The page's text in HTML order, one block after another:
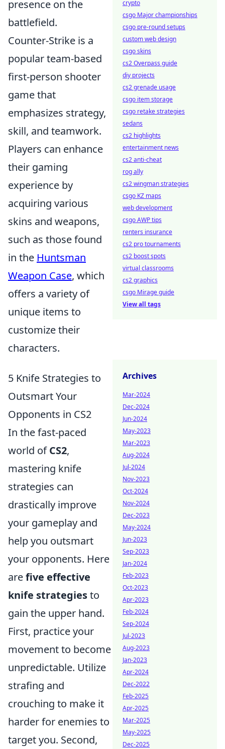
presence on the
battlefield.
Counter-Strike is a
popular team-based
first-person shooter
game that
emphasizes strategy,
skill, and teamwork.
Players can enhance
their gaming
experience by
acquiring various
skins and weapons,
such as those found
in the Huntsman
Weapon Case, which
offers a variety of
unique items to
customize their
characters.
5 Knife Strategies to
Outsmart Your
Opponents in CS2
In the fast-paced
world ofCS2,
mastering knife
strategies can
drastically improve
your gameplay and
help you outsmart
your opponents. Here
arefive effective
knife strategiesto
gain the upper hand.
First, practice your
movement to become
unpredictable. Utilize
strafing and
crouching to make it
harder for enemies to
target you. Second,
crypto
csgo Major championships
csgo pre-round setups
custom web design
csgo skins
cs2 Overpass guide
diy projects
cs2 grenade usage
csgo item storage
csgo retake strategies
sedans
cs2 highlights
entertainment news
cs2 anti-cheat
rog ally
cs2 wingman strategies
csgo KZ maps
web development
csgo AWP tips
renters insurance
cs2 pro tournaments
cs2 boost spots
virtual classrooms
cs2 graphics
csgo Mirage guide
View all tags
Archives
Mar-2024
Dec-2024
Jun-2024
May-2023
Mar-2023
Aug-2024
Jul-2024
Nov-2023
Oct-2024
Nov-2024
Dec-2023
May-2024
Jun-2023
Sep-2023
Jan-2024
Feb-2023
Oct-2023
Apr-2023
Feb-2024
Sep-2024
Jul-2023
Aug-2023
Jan-2023
Apr-2024
Dec-2022
Feb-2025
Apr-2025
Mar-2025
May-2025
Dec-2025